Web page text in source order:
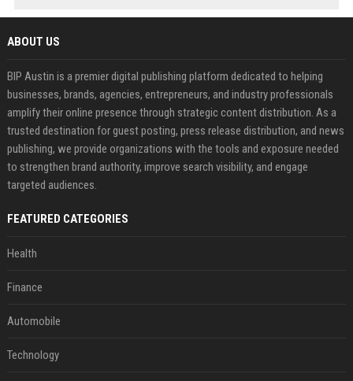
ABOUT US
BIP Austin is a premier digital publishing platform dedicated to helping
businesses, brands, agencies, entrepreneurs, and industry professionals
amplify their online presence through strategic content distribution. As a
trusted destination for guest posting, press release distribution, and news
publishing, we provide organizations with the tools and exposure needed
to strengthen brand authority, improve search visibility, and engage
targeted audiences.
FEATURED CATEGORIES
Health
Finance
Automobile
Technology